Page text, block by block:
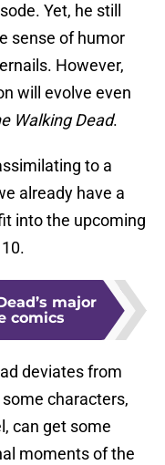
Yet, he still
sense of humor
However,
will evolve even
Walking Dead.
to a
already have a
into the upcoming
major
comics
deviates from
characters,
can get some
moments of the